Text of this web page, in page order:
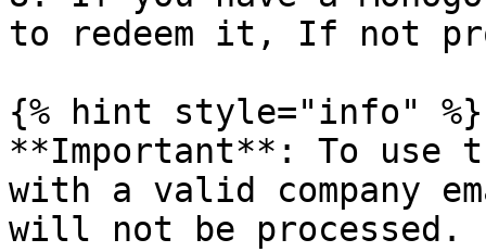
to redeem it, If not
{% hint style="info" %}
**Important**: To use
with a valid company
will not be processed.